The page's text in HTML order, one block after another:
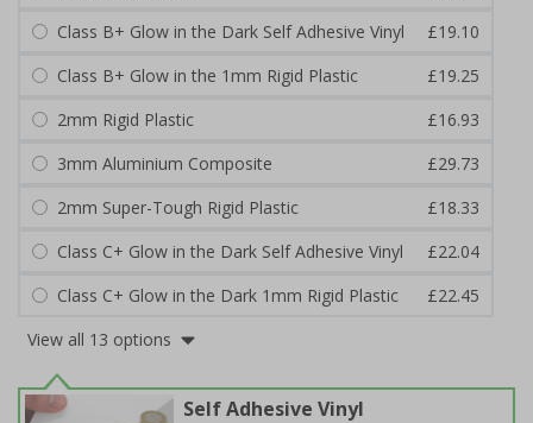
Class B+ Glow in the Dark Self Adhesive Vinyl
£19.10
Class B+ Glow in the 1mm Rigid Plastic
£19.25
2mm Rigid Plastic
£16.93
3mm Aluminium Composite
£29.73
2mm Super-Tough Rigid Plastic
£18.33
Class C+ Glow in the Dark Self Adhesive Vinyl
£22.04
Class C+ Glow in the Dark 1mm Rigid Plastic
£22.45
View all 13 options
Self Adhesive Vinyl